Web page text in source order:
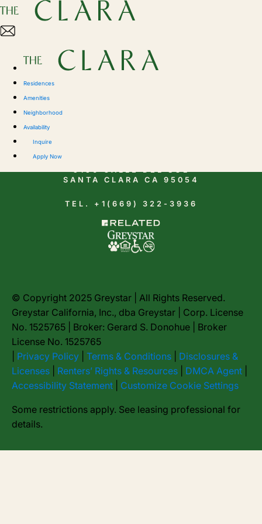
Residences
Amenities
Neighborhood
Availability
Inquire
Apply Now
5150 CALLE DEL SOL
SANTA CLARA CA 95054
TEL. +1(669) 322-3936
© Copyright 2025 Greystar | All Rights Reserved.
Greystar California, Inc., dba Greystar | Corp. License
No. 1525765 | Broker: Gerard S. Donohue | Broker
License No. 1525765
Privacy Policy Terms & Conditions
Disclosures &
Licenses
Renters’ Rights & Resources DMCA Agent
Accessibility Statement
Customize Cookie Settings
Some restrictions apply. See leasing professional for
details.